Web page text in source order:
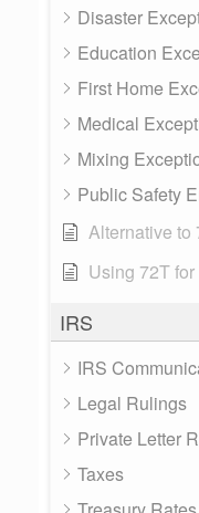
Disaster
Education
First Home
Medical
Mixing
Public Safety
Alternative to
Using 72T
IRS
IRS
Legal Rulings
Private Letter
Taxes